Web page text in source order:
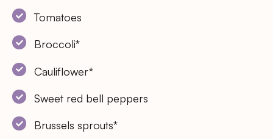
Tomatoes
Broccoli*
Cauliflower*
Sweet red bell peppers
Brussels sprouts*